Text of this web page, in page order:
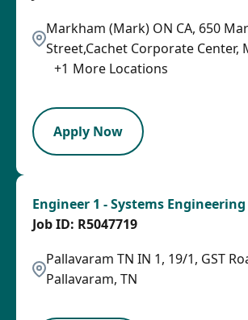
Markham (Mark) ON CA, 650
Street,Cachet Corporate Center,
+1 More Locations
Apply Now
Engineer 1 - Systems Engineering
Pallavaram TN IN 1, 19/1, GST
Pallavaram, TN
R5047719